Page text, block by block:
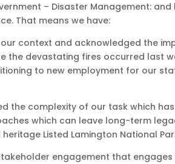
– Disaster Management:
That means we have:
context and acknowledged the
the devastating fires occurred last
to new employment for our
the complexity of our task which
which can leave long-term
Listed Lamington National
engagement that